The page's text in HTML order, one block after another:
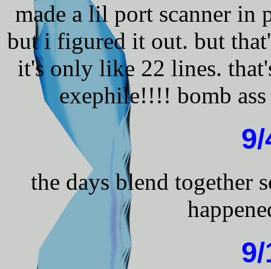
made a lil port scanner in
but i figured it out. but
it's only like 22 lines.
exephile!!!! bomb
the days blend together